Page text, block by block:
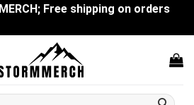
Free shipping on orders